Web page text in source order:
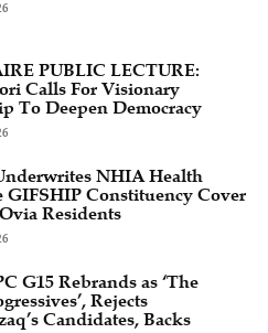
PUBLIC LECTURE:
Calls For Visionary
To Deepen Democracy
NHIA Health
GIFSHIP Constituency Cover
Residents
G15 Rebrands as ‘The
Rejects
Candidates, Backs